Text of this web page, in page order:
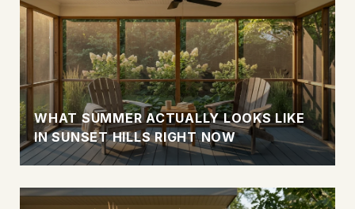
WHAT SUMMER ACTUALLY LOOKS LIKE
IN SUNSET HILLS RIGHT NOW